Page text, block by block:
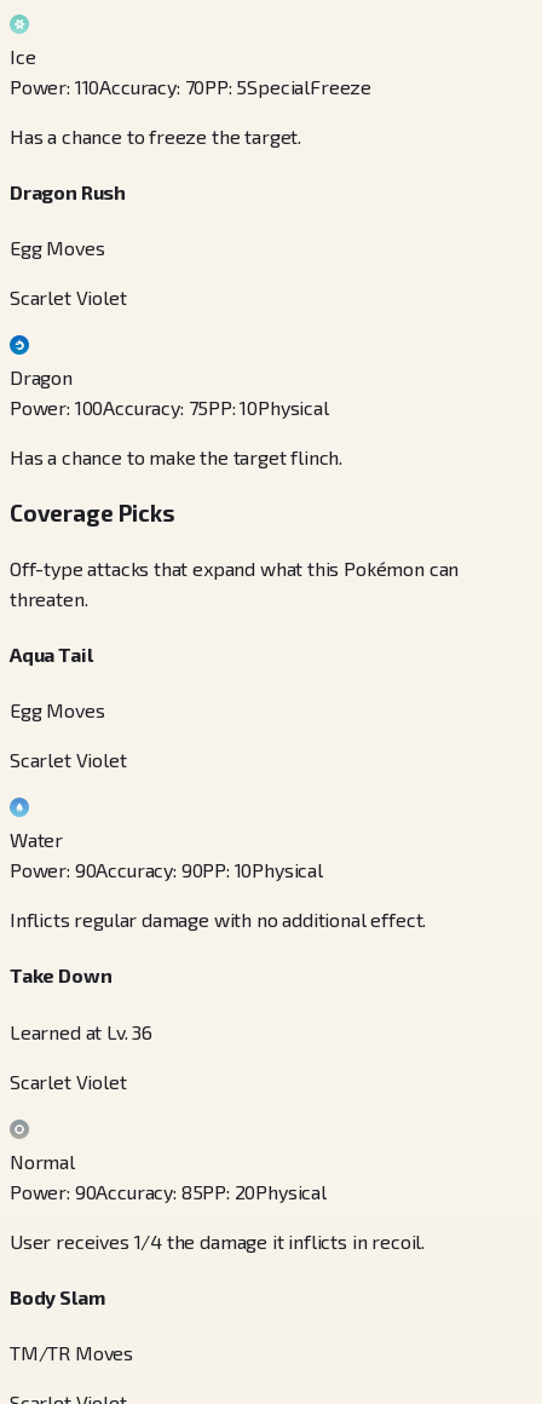
Ice
Power: 110Accuracy: 70PP: 5SpecialFreeze
Has a chance to freeze the target.
Dragon Rush
Egg Moves
Scarlet Violet
Dragon
Power: 100Accuracy: 75PP:10Physical
Has a chance to make the target flinch.
Coverage Picks
Off-type attacks that expand what this Pokémon can
threaten.
Aqua Tail
Egg Moves
Scarlet Violet
Water
Power: 90Accuracy: 90PP: 10Physical
Inflicts regular damage with no additional effect.
Take Down
Learned at Lv. 36
Scarlet Violet
Normal
Power: 90Accuracy: 85PP: 20Physical
User receives 1/4 the damage it inflicts in recoil.
Body Slam
TM/TR Moves